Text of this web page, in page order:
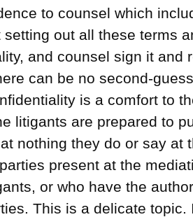
to counsel which
setting out all these terms
and counsel sign it and
can be no second-
is a comfort to
litigants are prepared to
nothing they do or say at
present at the
or who have the
This is a delicate topic.